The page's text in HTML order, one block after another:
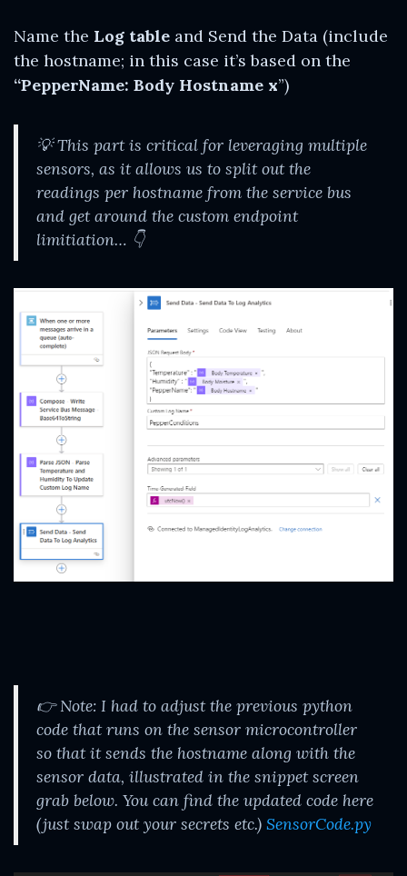
Name the Log table and Send the Data (include
the hostname; in this case it’s based on the
“PepperName: Body Hostname x”)
💡This part is critical for leveraging multiple
sensors, as it allows us to split out the
readings per hostname from the service bus
and get around the custom endpoint
limitiation… 👇
👉 Note: I had to adjust the previous python
code that runs on the sensor microcontroller
so that it sends the hostname along with the
sensor data, illustrated in the snippet screen
grab below. You can find the updated code here
(just swap out your secrets etc.) SensorCode.py